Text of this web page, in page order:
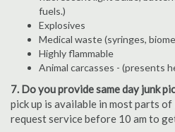
fuels.)
Explosives
Medical waste (syringes,
Highly flammable
Animal carcasses - (presents
7. Do you provide same day junk
pick up is available in most parts
request service before 10 am to